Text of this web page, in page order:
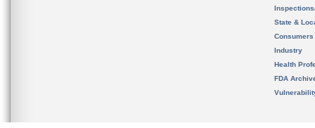
State &
Consumers
Industry
Health
FDA